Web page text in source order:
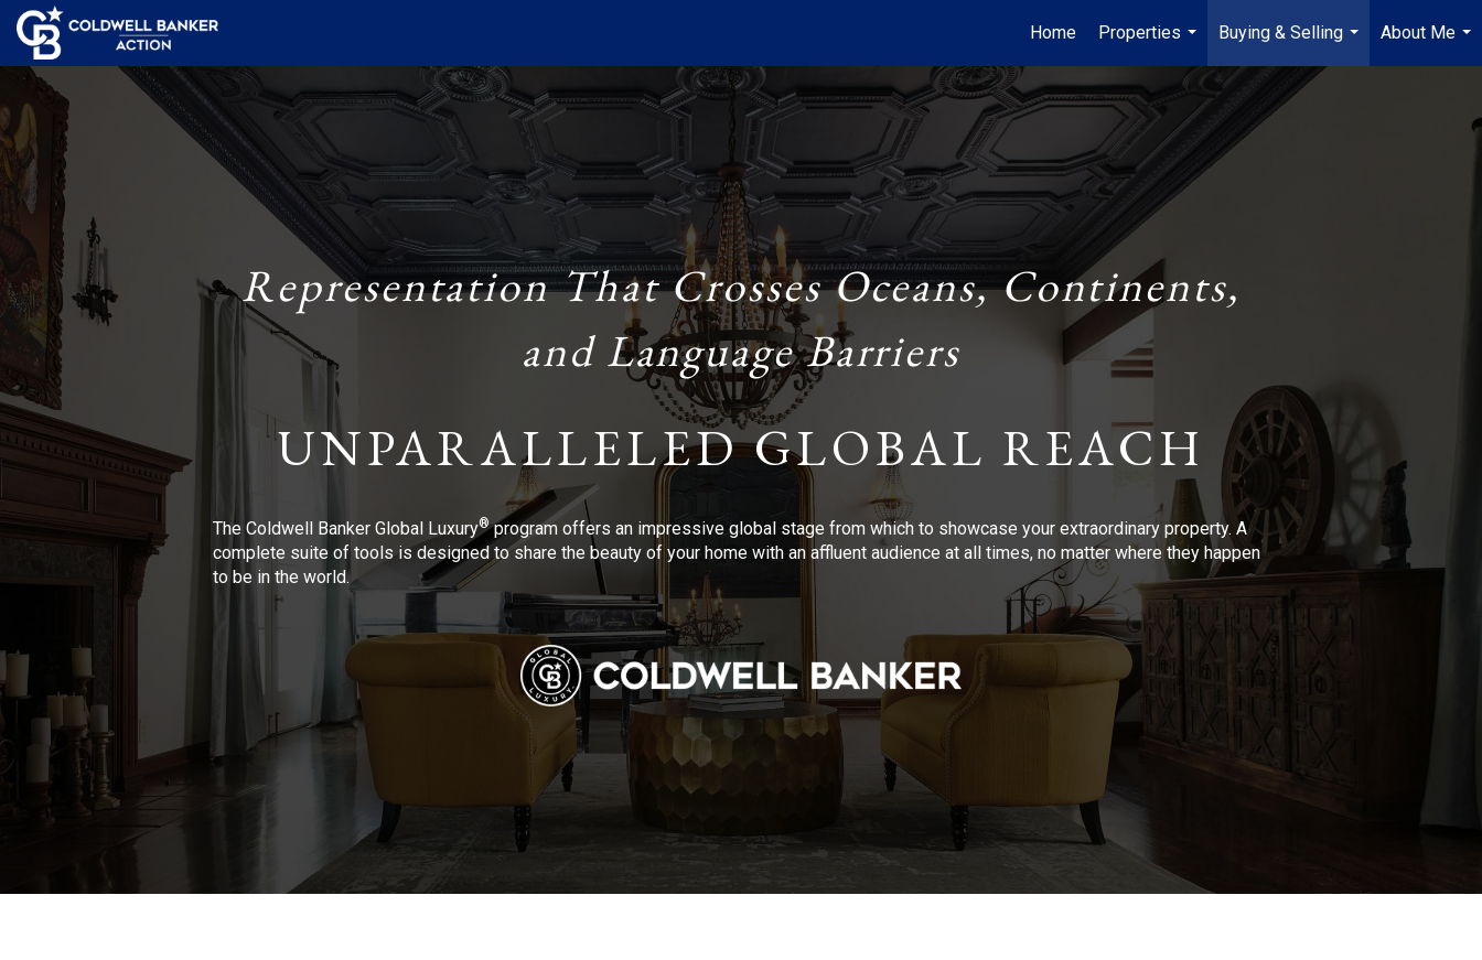
Home
Properties
...
Buying & Selling
...
About Me
...
Representation That Crosses Oceans, Continents,
and Language Barriers
UNPARALLELED GLOBAL REACH
The Coldwell Banker Global Luxury®program offers an impressive global stage from which to showcase your extraordinary property. A
complete suite of tools is designed to share the beauty of your home with an affluent audience at all times, no matter where they happen
to be in the world.